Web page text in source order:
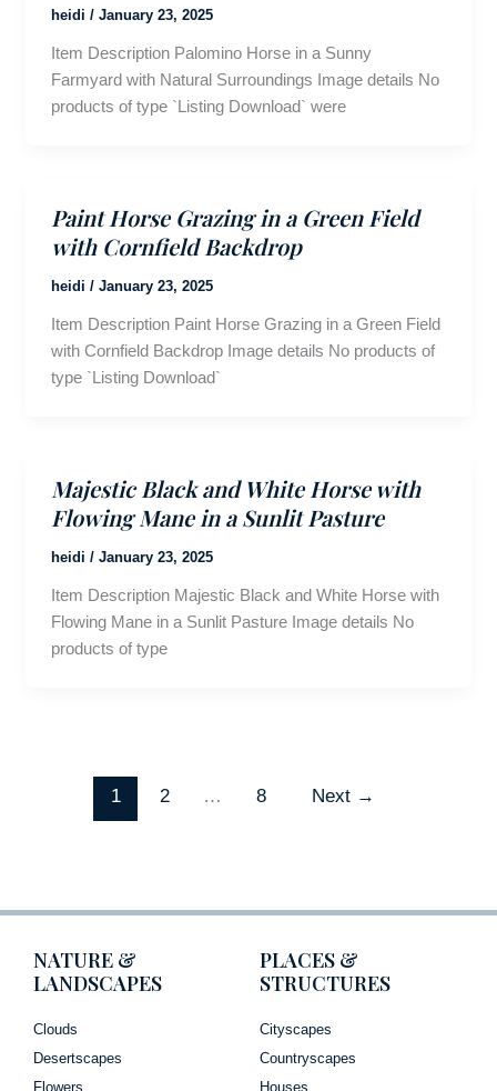
heidi / January 23, 2025
Item Description Palomino Horse in a Sunny
Farmyard with Natural Surroundings Image details No
products of type `Listing Download` were
Paint Horse Grazing in a Green Field
with Cornfield Backdrop
heidi / January 23, 2025
Item Description Paint Horse Grazing in a Green Field
with Cornfield Backdrop Image details No products of
type `Listing Download`
Majestic Black and White Horse with
Flowing Mane in a Sunlit Pasture
heidi / January 23, 2025
Item Description Majestic Black and White Horse with
Flowing Mane in a Sunlit Pasture Image details No
products of type
1 2 … 8 Next →
NATURE &
LANDSCAPES
Clouds
Desertscapes
Flowers
PLACES &
STRUCTURES
Cityscapes
Countryscapes
Houses